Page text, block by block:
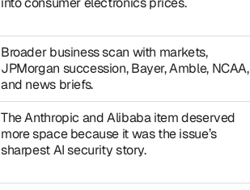
Broader business scan with markets,
JPMorgan succession, Bayer, Amble, NCAA,
and news briefs.
The Anthropic and Alibaba item deserved
more space because it was the issue’s
sharpest AI security story.